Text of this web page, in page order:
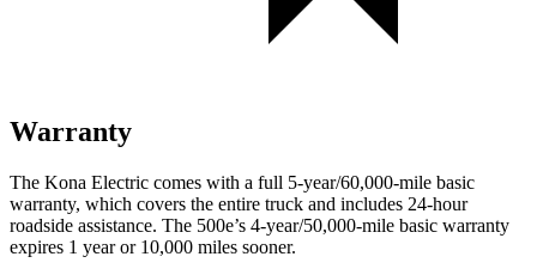
Warranty
The Kona Electric comes with a full 5-year/60,000-mile basic
warranty, which covers the entire truck and includes 24-hour
roadside assistance. The 500e’s 4-year/50,000-mile basic warranty
expires 1 year or 10,000 miles sooner.